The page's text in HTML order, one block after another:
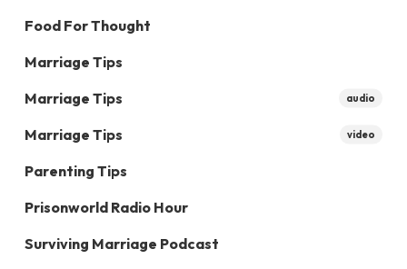
Food For Thought
Marriage Tips
Marriage Tips
audio
Marriage Tips video
Parenting Tips
Prisonworld Radio Hour
Surviving Marriage Podcast